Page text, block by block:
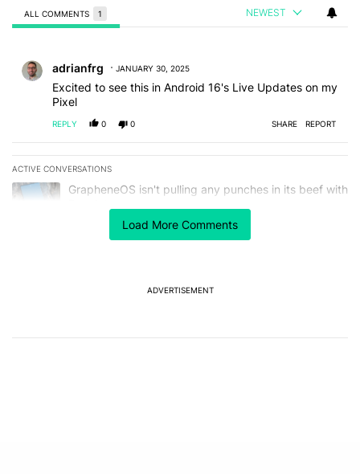
Load More Comments
ALL COMMENTS 1 NEWEST
adrianfrg JANUARY 30, 2025
Excited to see this in Android 16's Live Updates on my
Pixel
REPLY 0 0 SHARE REPORT
ACTIVE CONVERSATIONS
The following is a list of the most commented articles in the last 7
A trending article titled "GrapheneOS isn't pulling any punches in
GrapheneOS isn't pulling any punches in its beef with
ADVERTISEMENT